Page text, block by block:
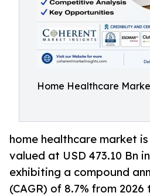
Home Healthcare
home healthcare market
valued at USD 473.10 Bn
exhibiting a compound
(CAGR) of 8.7% from 2026